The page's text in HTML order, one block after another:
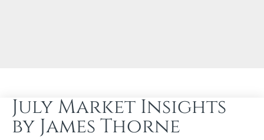
July Market Insights
by James Thorne